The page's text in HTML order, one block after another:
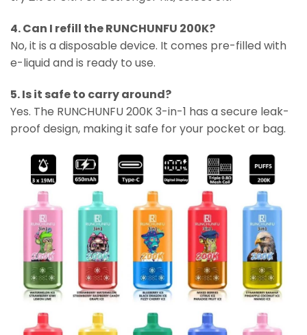
4. Can I refill the RUNCHUNFU 200K?
No, it is a disposable device. It comes pre-filled with
e-liquid and is ready to use.
5. Is it safe to carry around?
Yes. The RUNCHUNFU 200K 3-in-1 has a secure leak-
proof design, making it safe for your pocket or bag.